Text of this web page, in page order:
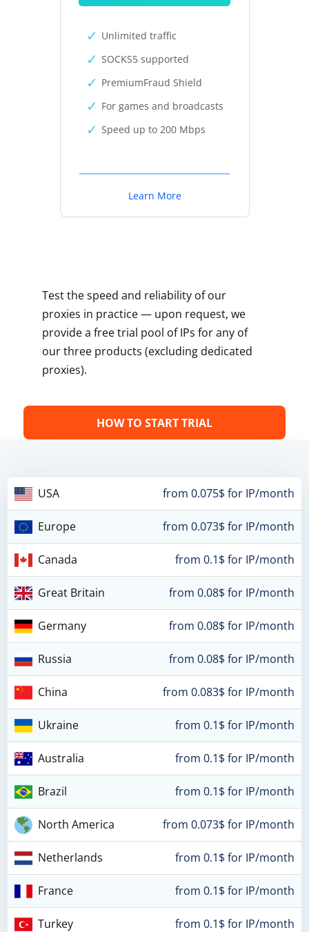
Unlimited traffic
SOCKS5 supported
PremiumFraud Shield
For games and broadcasts
Speed up to 200 Mbps
Learn More
Test the speed and reliability of our
proxies in practice — upon request, we
provide a free trial pool of IPs for any of
our three products (excluding dedicated
proxies).
HOW TO START TRIAL
USA from 0.075$ for IP/month
Europe from 0.073$ for IP/month
Canada from 0.1$ for IP/month
Great Britain from 0.08$ for IP/month
Germany from 0.08$ for IP/month
Russia from 0.08$ for IP/month
China from 0.083$ for IP/month
Ukraine from 0.1$ for IP/month
Australia from 0.1$ for IP/month
Brazil from 0.1$ for IP/month
North America from 0.073$ for IP/month
Netherlands from 0.1$ for IP/month
France from 0.1$ for IP/month
Turkey from 0.1$ for IP/month